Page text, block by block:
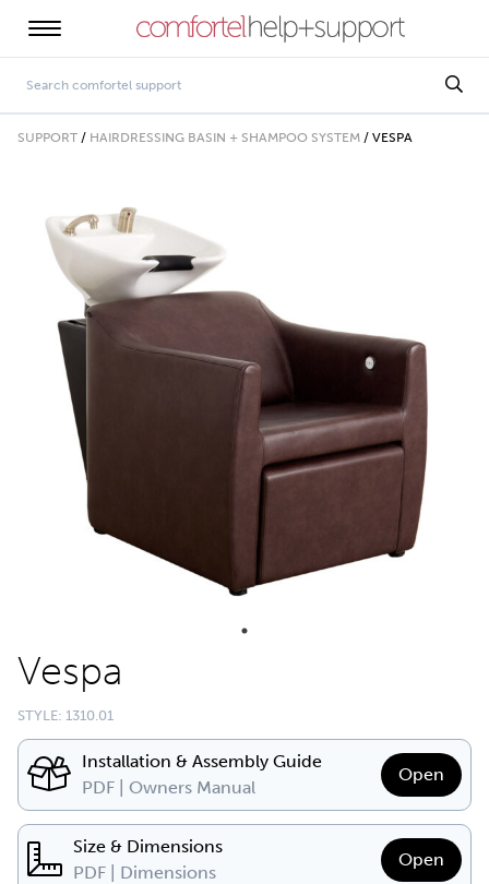
SUPPORT / HAIRDRESSING BASIN + SHAMPOO SYSTEM / VESPA
Vespa
STYLE: 1310.01
Installation & Assembly Guide
PDF | Owners Manual
Open
Size & Dimensions
PDF | Dimensions
Open